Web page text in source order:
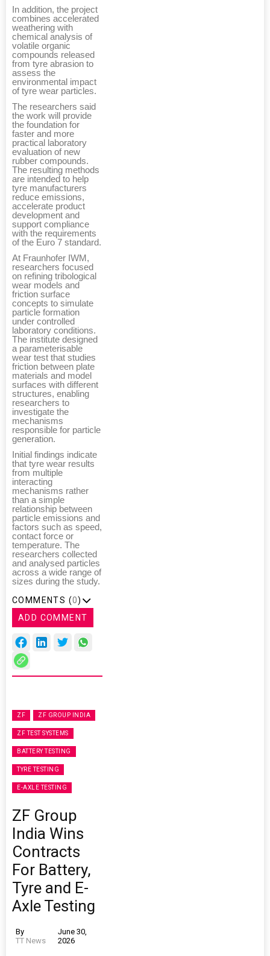
In addition, the project
combines accelerated
weathering with
chemical analysis of
volatile organic
compounds released
from tyre abrasion to
assess the
environmental impact
of tyre wear particles.
The researchers said
the work will provide
the foundation for
faster and more
practical laboratory
evaluation of new
rubber compounds.
The resulting methods
are intended to help
tyre manufacturers
reduce emissions,
accelerate product
development and
support compliance
with the requirements
of the Euro 7 standard.
At Fraunhofer IWM,
researchers focused
on refining tribological
wear models and
friction surface
concepts to simulate
particle formation
under controlled
laboratory conditions.
The institute designed
a parameterisable
wear test that studies
friction between plate
materials and model
surfaces with different
structures, enabling
researchers to
investigate the
mechanisms
responsible for particle
generation.
Initial findings indicate
that tyre wear results
from multiple
interacting
mechanisms rather
than a simple
relationship between
particle emissions and
factors such as speed,
contact force or
temperature. The
researchers collected
and analysed particles
across a wide range of
sizes during the study.
COMMENTS (0)
ADD COMMENT
ZF ZF GROUP INDIA
ZF TEST SYSTEMS
BATTERY TESTING
TYRE TESTING
E-AXLE TESTING
ZF Group
India Wins
Contracts
For Battery,
Tyre and E-
Axle Testing
By
TT News
June 30,
2026